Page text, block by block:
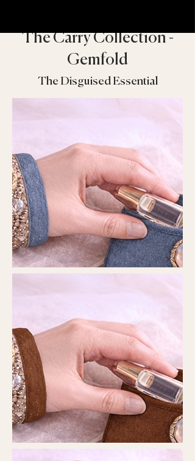
The Carry Collection -
Gemfold
The Disguised Essential